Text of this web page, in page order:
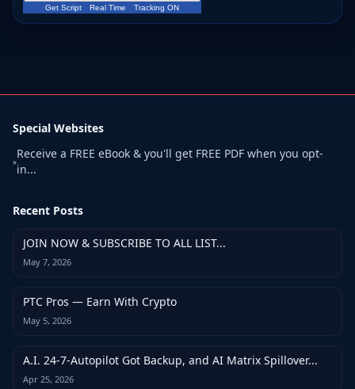
Get Script Real Time Tracking ON
Special Websites
»
Receive a FREE eBook & you'll get FREE PDF when you opt-
in...
Recent Posts
JOIN NOW & SUBSCRIBE TO ALL LIST...
May 7, 2026
PTC Pros — Earn With Crypto
May 5, 2026
A.I. 24-7-Autopilot Got Backup, and AI Matrix Spillover...
Apr 25, 2026